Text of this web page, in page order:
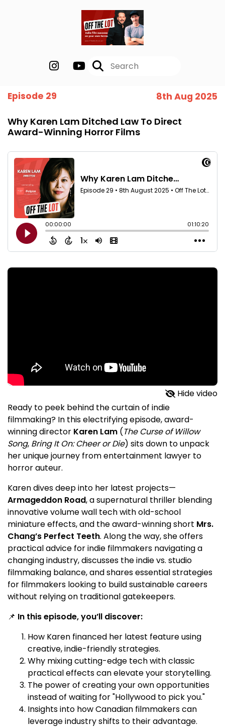
Episode 29 8th Aug 2025
Why Karen Lam Ditched Law To Direct
Award-Winning Horror Films
Hide video
Ready to peek behind the curtain of indie
filmmaking? In this electrifying episode, award-
winning director Karen Lam (The Curse of Willow
Song, Bring It On: Cheer or Die) sits down to unpack
her unique journey from entertainment lawyer to
horror auteur.
Karen dives deep into her latest projects—
Armageddon Road, a supernatural thriller blending
innovative volume wall tech with old-school
miniature effects, and the award-winning short Mrs.
Chang’s Perfect Teeth. Along the way, she offers
practical advice for indie filmmakers navigating a
changing industry, discusses the indie vs. studio
filmmaking balance, and shares essential strategies
for filmmakers looking to build sustainable careers
without relying on traditional gatekeepers.
📌 In this episode, you’ll discover:
How Karen financed her latest feature using
creative, indie-friendly strategies.
Why mixing cutting-edge tech with classic
practical effects can elevate your storytelling.
The power of creating your own opportunities
instead of waiting for "Hollywood to pick you."
Insights into how Canadian filmmakers can
leverage industry shifts to their advantage.